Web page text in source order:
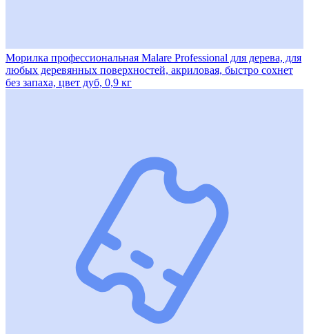
Морилка профессиональная Malare Professional для дерева, для
любых деревянных поверхностей, акриловая, быстро сохнет
без запаха, цвет дуб, 0,9 кг